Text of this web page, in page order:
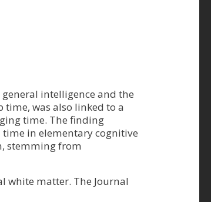
intelligence and the
was also linked to a
time. The finding
in elementary cognitive
stemming from
white matter. The Journal